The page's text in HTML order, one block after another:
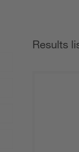
Results